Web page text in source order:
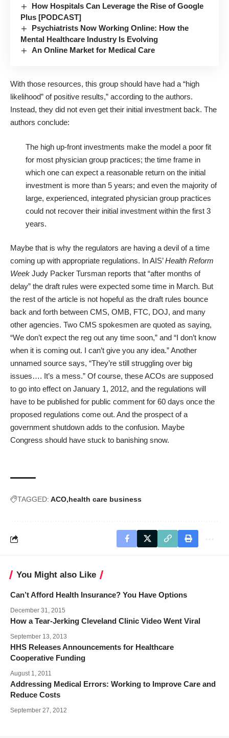
How Hospitals Can Leverage the Rise of Google
Plus [PODCAST]
Psychiatrists Now Working Online: How the
Mental Healthcare Industry Is Evolving
An Online Market for Medical Care
With those resources, this group should have had a “high
likelihood” of positive results,” according to the authors.
Instead, they did not even get their initial investment back. The
authors conclude:
The high up-front investments make the model a poor fit
for most physician group practices; the time frame in
which one can expect a reasonable return on the initial
investment is more than 5 years; and even the majority of
large, experienced, integrated physician group practices
could not recover their initial investment within the first 3
years.
Maybe that is why the regulators are having a devil of a time
coming up with appropriate regulations. In AIS’Health Reform
Week Judy Packer Tursman reports that “after months of
delay” the draft rules were expected some time in March. But
the rest of the article is not hopeful as the draft rules bounce
back and forth between CMS, OMB, FTC, DOJ, and many
other agencies. Two CMS spokesmen are quoted as saying,
“We don’t expect the reg out any time soon,” and “I don’t know
when it is coming out. I can’t give you any idea.” Another
unnamed source says, “They’re still struggling over big
issues…. It’s a mess.” Of course, these ACOs are supposed
to go into effect on January 1, 2012, and the regulations will
have to be published for public comment for 60 days once the
proposed regulations come out. And the prospect of a
government shutdown adds to the confusion. Maybe
Congress should have stuck to banishing snow.
TAGGED: ACO health care business
You Might also Like
Can’t Afford Health Insurance? You Have Options
December 31, 2015
How a Tear-Jerking Cleveland Clinic Video Went Viral
September 13, 2013
HHS Releases Announcements for Healthcare
Cooperative Funding
August 1, 2011
Addressing Medical Errors: Working to Improve Care and
Reduce Costs
September 27, 2012